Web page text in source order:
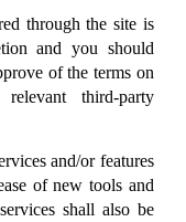
through the site is
and you should
of the terms on
third-party
and/or features
of new tools and
shall also be